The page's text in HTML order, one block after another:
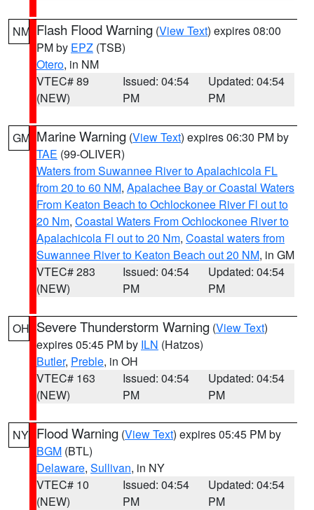
NM Flash Flood Warning (View Text) expires 08:00
PM by EPZ (TSB)
Otero, in NM
VTEC# 89
(NEW)
Issued: 04:54
PM
Updated: 04:54
PM
GM Marine Warning (View Text) expires 06:30 PM by
TAE (99-OLIVER)
Waters from Suwannee River to Apalachicola FL
from 20 to 60 NM, Apalachee Bay or Coastal Waters
From Keaton Beach to Ochlockonee River Fl out to
20 Nm, Coastal Waters From Ochlockonee River to
Apalachicola Fl out to 20 Nm, Coastal waters from
Suwannee River to Keaton Beach out 20 NM, in GM
VTEC# 283
(NEW)
Issued: 04:54
PM
Updated: 04:54
PM
OH Severe Thunderstorm Warning (View Text)
expires 05:45 PM by ILN (Hatzos)
Butler, Preble, in OH
VTEC# 163
(NEW)
Issued: 04:54
PM
Updated: 04:54
PM
NY Flood Warning (View Text) expires 05:45 PM by
BGM (BTL)
Delaware, Sullivan, in NY
VTEC# 10
(NEW)
Issued: 04:54
PM
Updated: 04:54
PM